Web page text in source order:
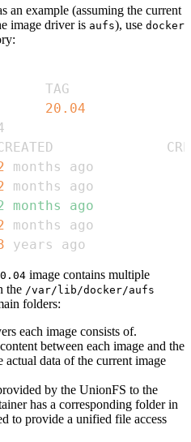
an example (assuming the current
image driver is aufs), use docker
20.04
months ago
months ago
2 months ago
months ago
image contains multiple
the /var/lib/docker/aufs
folders:
each image consists of.
between each image and the
actual data of the current image
by the UnionFS to the
has a corresponding folder in
to provide a unified file access